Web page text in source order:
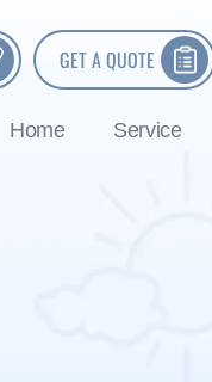
GET A QUOTE
Home Service